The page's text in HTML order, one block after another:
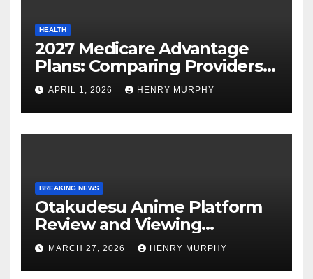
HEALTH
2027 Medicare Advantage
Plans: Comparing Providers,
Networks, and Coverage
Options
APRIL 1, 2026 HENRY MURPHY
BREAKING NEWS
Otakudesu Anime Platform
Review and Viewing
Experience
MARCH 27, 2026 HENRY MURPHY